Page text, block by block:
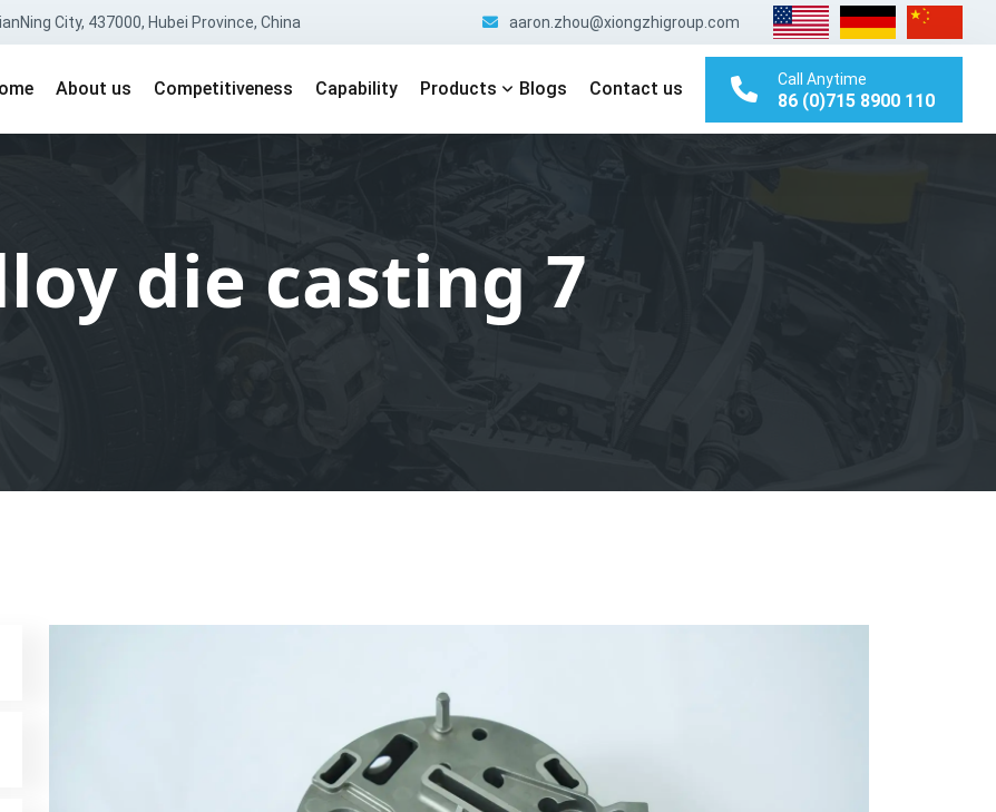
City, 437000, Hubei Province, China aaron.zhou@xiongzhigroup.com
About us Competitiveness Capability Products Blogs Contact us Call Anytime
86 (0)715 8900 110
die casting 7